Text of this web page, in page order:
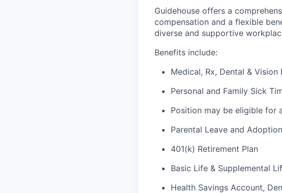
Guidehouse offers a
compensation and a flexible
diverse and supportive
Benefits include:
Medical, Rx, Dental & Vision
Personal and Family Sick
Position may be eligible for
Parental Leave and
401(k) Retirement Plan
Basic Life & Supplemental
Health Savings Account,